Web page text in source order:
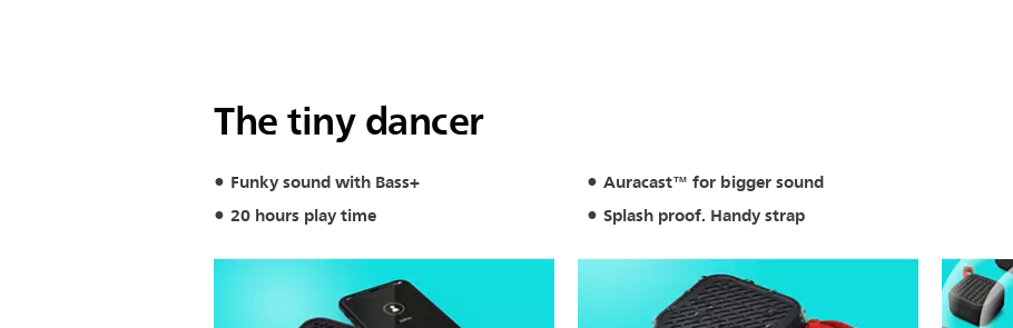
The tiny dancer
Funky sound with Bass+
Auracast™ for bigger sound
20 hours play time
Splash proof. Handy strap